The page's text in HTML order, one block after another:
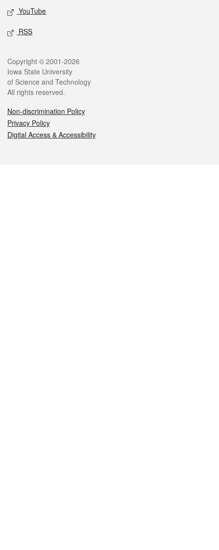
YouTube
RSS
Legal
Copyright © 2001-2026
Iowa State University
of Science and Technology
All rights reserved.
Non-discrimination Policy
Privacy Policy
Digital Access & Accessibility